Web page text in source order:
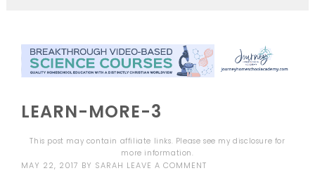
LEARN-MORE-3
This post may contain affiliate links. Please see mydisclosure for
more information.
MAY 22, 2017 BY SARAH LEAVE A COMMENT